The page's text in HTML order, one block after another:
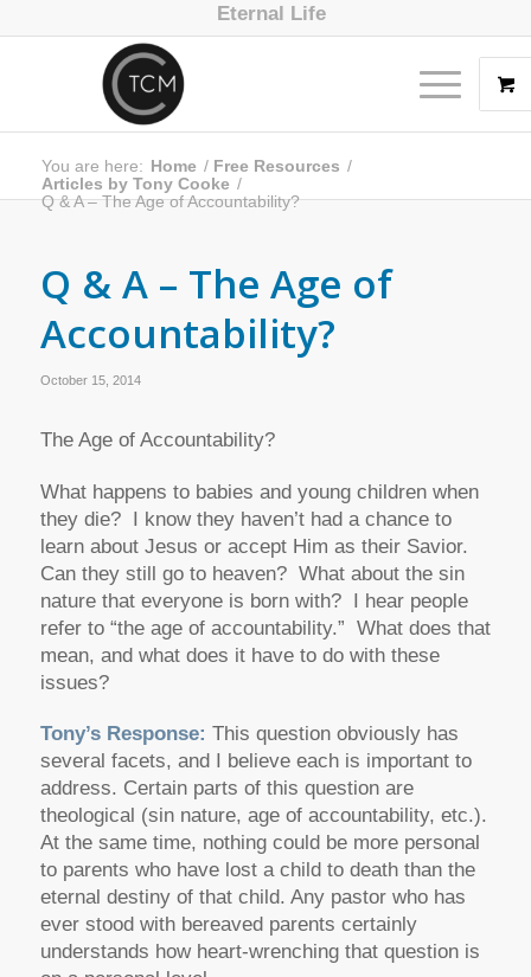
Eternal Life
You are here: Home / Free Resources /
Articles by Tony Cooke /
Q & A – The Age of Accountability?
Q & A – The Age of
Accountability?
October 15, 2014
The Age of Accountability?
What happens to babies and young children when
they die? I know they haven’t had a chance to
learn about Jesus or accept Him as their Savior.
Can they still go to heaven? What about the sin
nature that everyone is born with? I hear people
refer to “the age of accountability.” What does that
mean, and what does it have to do with these
issues?
Tony’s Response: This question obviously has
several facets, and I believe each is important to
address. Certain parts of this question are
theological (sin nature, age of accountability, etc.).
At the same time, nothing could be more personal
to parents who have lost a child to death than the
eternal destiny of that child. Any pastor who has
ever stood with bereaved parents certainly
understands how heart-wrenching that question is